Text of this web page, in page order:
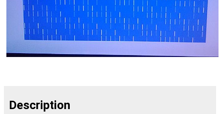
Description